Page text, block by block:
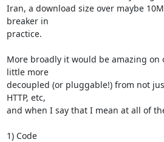
Iran, a download size over maybe
breaker in
practice.
More broadly it would be amazing on
little more
decoupled (or pluggable!) from not
HTTP, etc,
and when I say that I mean at all of
1) Code